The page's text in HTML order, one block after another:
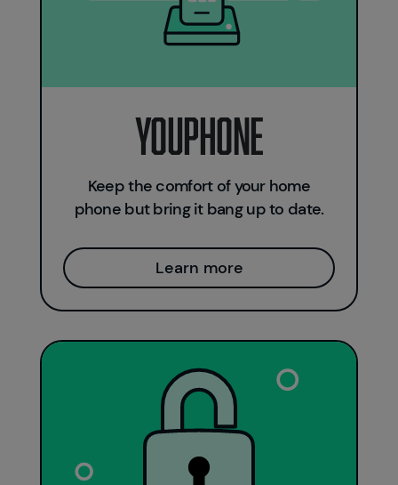
Youphone
Keep the comfort of your home
phone but bring it bang up to date.
Learn more